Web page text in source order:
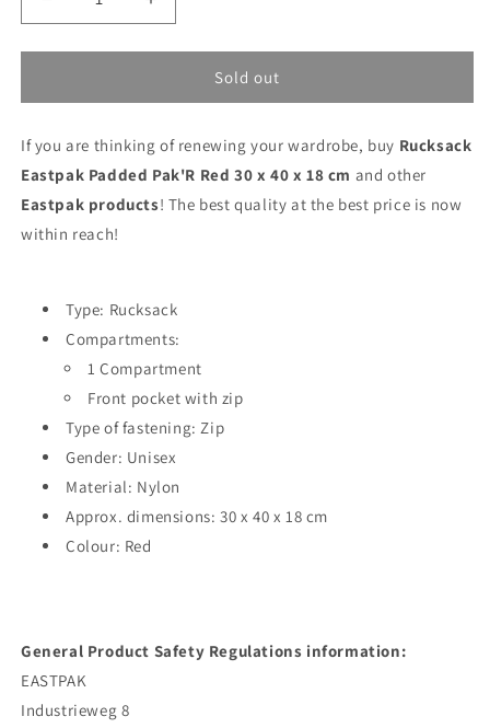
Decrease
quantity
for
Eastpak
Pak&#39;R
Red
x
40
cm
Increase
quantity
for
Rucksack
Eastpak
Pak&#39;R
Red
x
cm
Sold out
If you are thinking of renewing your wardrobe, buy Rucksack
Eastpak Padded Pak'R Red 30 x 40 x 18 cm and other
Eastpak products! The best quality at the best price is now
within reach!
Type: Rucksack
Compartments:
1 Compartment
Front pocket with zip
Type of fastening: Zip
Gender: Unisex
Material: Nylon
Approx. dimensions: 30 x 40 x 18 cm
Colour: Red
General Product Safety Regulations information:
EASTPAK
Industrieweg 8